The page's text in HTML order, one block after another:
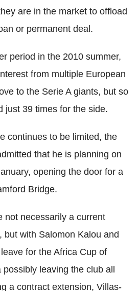
are in the market to offload
or permanent deal.
period in the 2010 summer,
from multiple European
to the Serie A giants, but so
just 39 times for the side.
continues to be limited, the
that he is planning on
opening the door for a
Bridge.
not necessarily a current
but with Salomon Kalou and
for the Africa Cup of
leaving the club all
a contract extension, Villas-